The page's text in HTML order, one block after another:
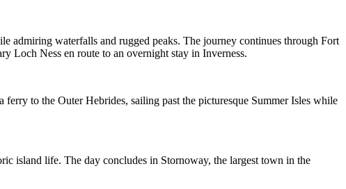
admiring waterfalls and rugged peaks. The journey continues through Fort
Loch Ness en route to an overnight stay in Inverness.
to the Outer Hebrides, sailing past the picturesque Summer Isles while
island life. The day concludes in Stornoway, the largest town in the